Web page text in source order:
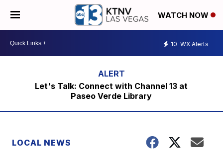
WATCH NOW
10 WX Alerts
Let's Talk: Connect with Channel 13 at
Paseo Verde Library
LOCAL NEWS